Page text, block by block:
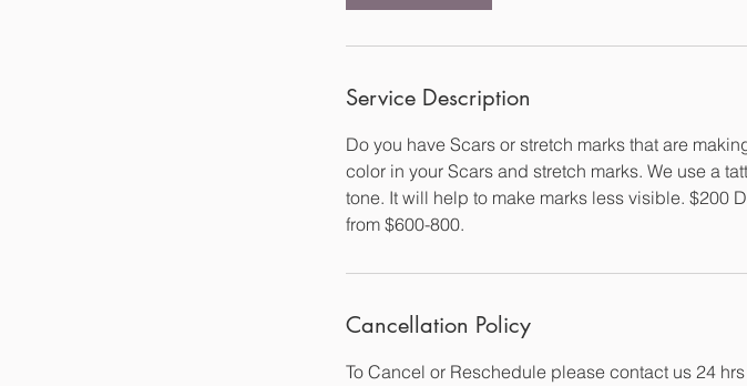
Service Description
Do you have Scars or stretch marks that are
color in your Scars and stretch marks. We use a
tone. It will help to make marks less visible. $200
from $600-800.
Cancellation Policy
To Cancel or Reschedule please contact us 24